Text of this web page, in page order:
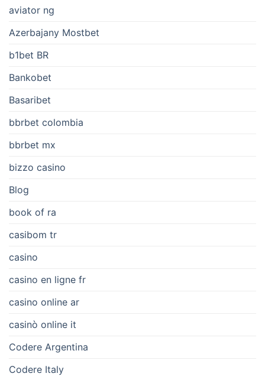
aviator ng
Azerbajany Mostbet
b1bet BR
Bankobet
Basaribet
bbrbet colombia
bbrbet mx
bizzo casino
Blog
book of ra
casibom tr
casino
casino en ligne fr
casino online ar
casinò online it
Codere Argentina
Codere Italy